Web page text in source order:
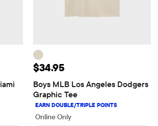
Price: $34.95
$34.95
Boys MLB Los Angeles Dodgers
Graphic Tee
Online Only